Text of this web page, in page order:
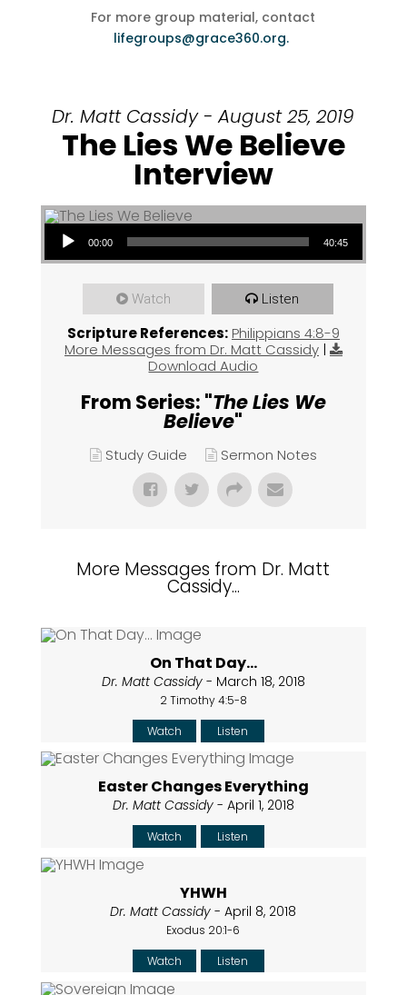
For more group material, contact
lifegroups@grace360.org.
Dr. Matt Cassidy - August 25, 2019
The Lies We Believe
Interview
Audio Player
00:00 40:45
Watch Listen
Scripture References: Philippians 4:8-9
More Messages from Dr. Matt Cassidy|
Download Audio
From Series: "The Lies We
Believe"
Study Guide Sermon Notes
More Messages from Dr. Matt
Cassidy...
On That Day...
Dr. Matt Cassidy- March 18, 2018
2 Timothy 4:5-8
Watch
Listen
Easter Changes Everything
Dr. Matt Cassidy- April 1, 2018
Watch Listen
YHWH
Dr. Matt Cassidy - April 8, 2018
Exodus 20:1-6
Watch
Listen